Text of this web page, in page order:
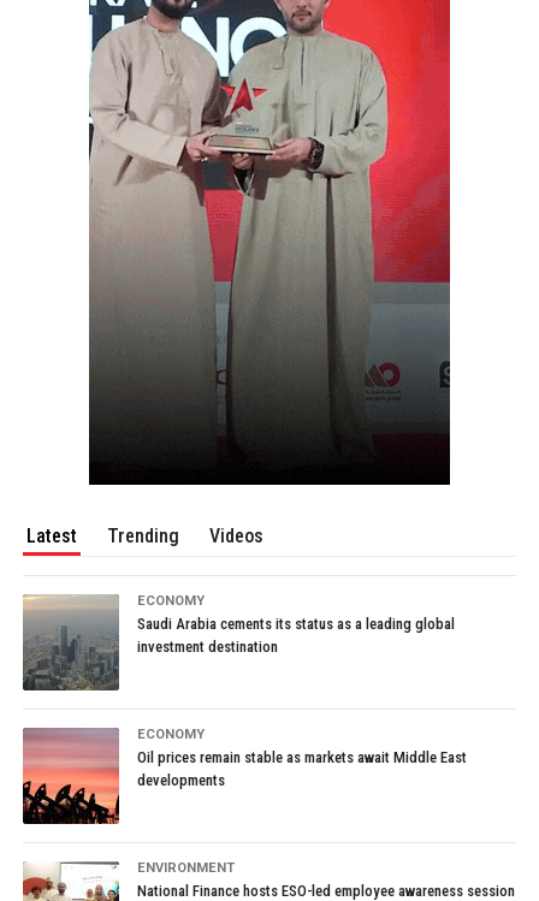
Latest Trending Videos
ECONOMY
Saudi Arabia cements its status as a leading global
investment destination
ECONOMY
Oil prices remain stable as markets await Middle East
developments
ENVIRONMENT
National Finance hosts ESO-led employee awareness session